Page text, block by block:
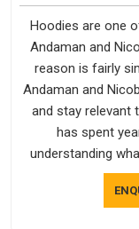
Hoodies are one
Andaman and
reason is fairly
Andaman and
and stay relevant
has spent
understanding
and keeping.
attention in